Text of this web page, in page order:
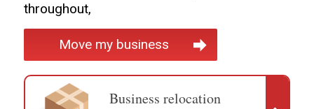
throughout,
Move my business
Business relocation